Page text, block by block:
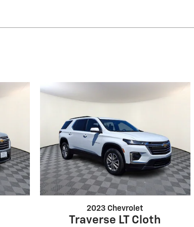
2023 Chevrolet
Traverse LT Cloth